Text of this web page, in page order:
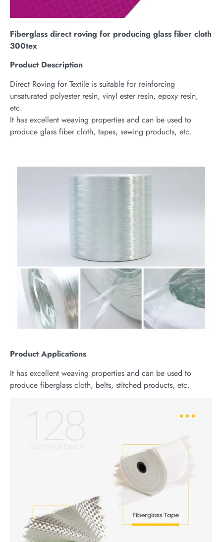
Fiberglass direct roving for producing glass fiber cloth
300tex
Product Description
Direct Roving for Textile is suitable for reinforcing
unsaturated polyester resin, vinyl ester resin, epoxy resin,
etc.
It has excellent weaving properties and can be used to
produce glass fiber cloth, tapes, sewing products, etc.
Product Applications
It has excellent weaving properties and can be used to
produce fiberglass cloth, belts, stitched products, etc.